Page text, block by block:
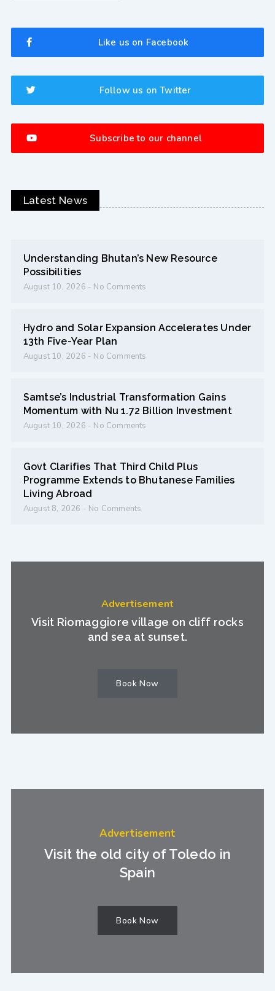
Like us on Facebook
Follow us on Twitter
Subscribe to our channel
Latest News
Understanding Bhutan’s New Resource
Possibilities
August 10, 2026 No Comments
Hydro and Solar Expansion Accelerates Under
13th Five-Year Plan
August 10, 2026 No Comments
Samtse’s Industrial Transformation Gains
Momentum with Nu 1.72 Billion Investment
August 10, 2026 No Comments
Govt Clarifies That Third Child Plus
Programme Extends to Bhutanese Families
Living Abroad
August 8, 2026 No Comments
Advertisement
Visit Riomaggiore village on cliff rocks
and sea at sunset.
Book Now
Advertisement
Visit the old city of Toledo in
Spain
Book Now